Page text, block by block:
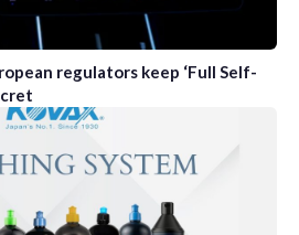
regulators keep ‘Full Self-